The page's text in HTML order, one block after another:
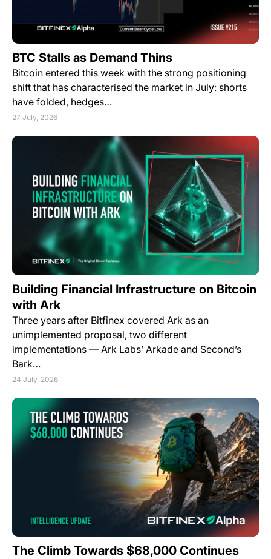
BTC Stalls as Demand Thins
Bitcoin entered this week with the strong positioning
shift that has characterised the market in July: shorts
have folded, hedges…
27 July, 2026
Building Financial Infrastructure on Bitcoin
with Ark
Three years after Bitfinex covered Ark as an
unimplemented proposal, two different
implementations — Ark Labs’ Arkade and Second’s
Bark…
24 July, 2026
The Climb Towards $68,000 Continues